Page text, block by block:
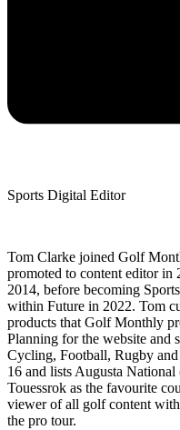
Sports Digital Editor
Tom Clarke joined Golf
promoted to content editor in
2014, before becoming
within Future in 2022. Tom
products that Golf Monthly
Planning for the website and
Cycling, Football, Rugby
16 and lists Augusta
Touessrok as the favourite
viewer of all golf content
the pro tour.